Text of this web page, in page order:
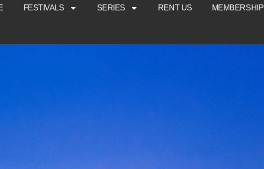
FESTIVALS SERIES RENT US
MEMBERSHIP